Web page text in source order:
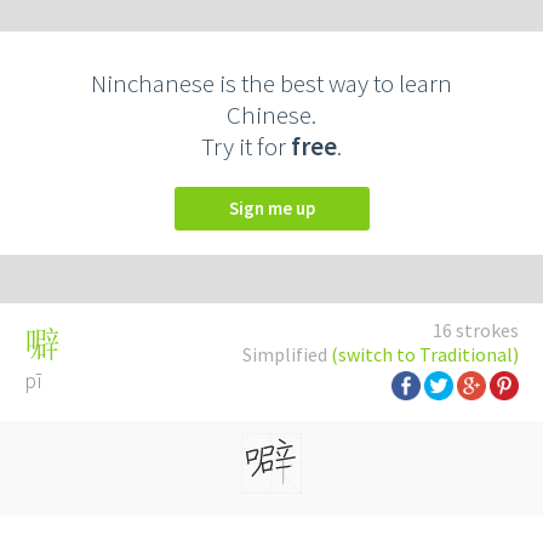
Ninchanese is the best way to learn
Chinese.
Try it forfree.
Sign me up
16 strokes
Simplified (switch to Traditional)
噼
pī